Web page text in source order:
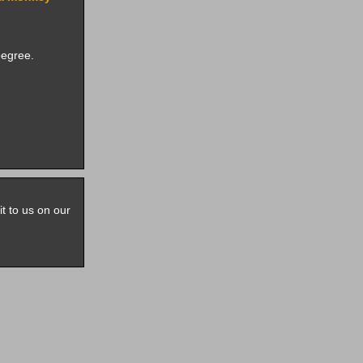
to us on our